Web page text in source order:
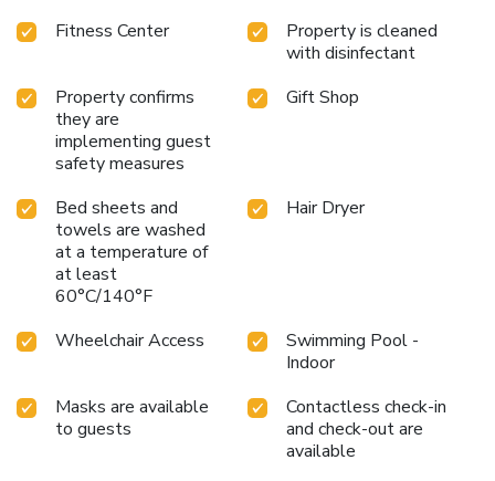
Fitness Center
Property is cleaned
with disinfectant
Property confirms
they are
implementing guest
safety measures
Gift Shop
Bed sheets and
towels are washed
at a temperature of
at least
60°C/140°F
Hair Dryer
Wheelchair Access
Swimming Pool -
Indoor
Masks are available
to guests
Contactless check-in
and check-out are
available